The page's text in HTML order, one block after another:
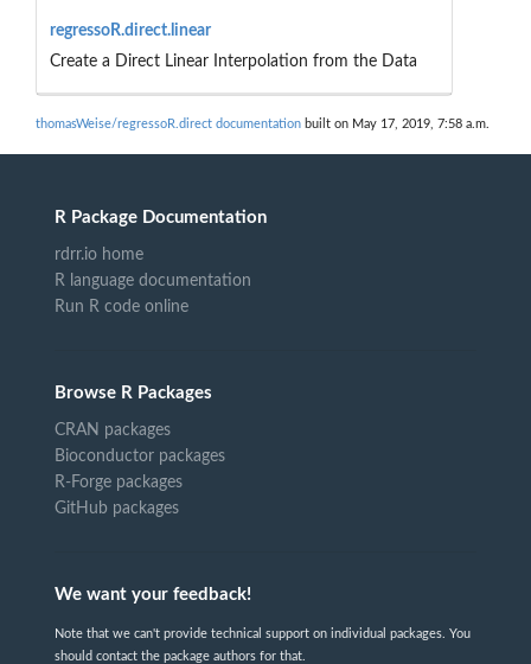
regressoR.direct.linear
Create a Direct Linear Interpolation from the Data
thomasWeise/regressoR.direct documentation built on May 17, 2019, 7:58 a.m.
R Package Documentation
rdrr.io home
R language documentation
Run R code online
Browse R Packages
CRAN packages
Bioconductor packages
R-Forge packages
GitHub packages
We want your feedback!
Note that we can't provide technical support on individual packages. You
should contact the package authors for that.